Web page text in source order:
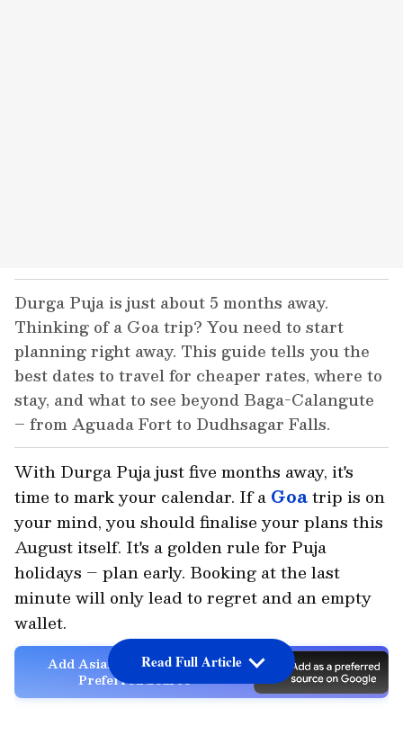
Durga Puja is just about 5 months away.
Thinking of a Goa trip? You need to start
planning right away. This guide tells you the
best dates to travel for cheaper rates, where to
stay, and what to see beyond Baga-Calangute
– from Aguada Fort to Dudhsagar Falls.
With Durga Puja just five months away, it's
time to mark your calendar. If a Goatrip is on
your mind, you should finalise your plans this
August itself. It's a golden rule for Puja
holidays – plan early. Booking at the last
minute will only lead to regret and an empty
wallet.
Add Asianet Newsable as a
Preferred Source
Read Full Article